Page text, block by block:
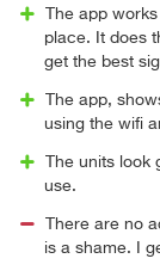
The app
place. It does
get the best
The app,
using the wifi
The units
use.
There are no
is a shame. I